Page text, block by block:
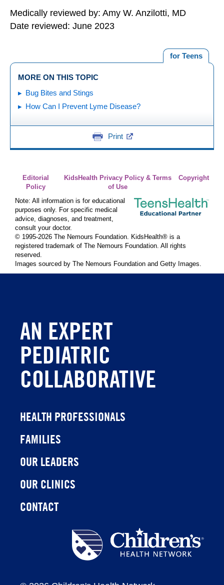
Medically reviewed by: Amy W. Anzilotti, MD
Date reviewed: June 2023
for Teens
MORE ON THIS TOPIC
Bug Bites and Stings
How Can I Prevent Lyme Disease?
Print
Editorial
Policy
KidsHealth Privacy Policy & Terms
of Use
Copyright
Note: All information is for educational
purposes only. For specific medical
advice, diagnoses, and treatment,
consult your doctor.
© 1995-2026 The Nemours Foundation. KidsHealth® is a
registered trademark of The Nemours Foundation. All rights
reserved.
Images sourced by The Nemours Foundation and Getty Images.
AN EXPERT
PEDIATRIC
COLLABORATIVE
HEALTH PROFESSIONALS
FAMILIES
OUR LEADERS
OUR CLINICS
CONTACT